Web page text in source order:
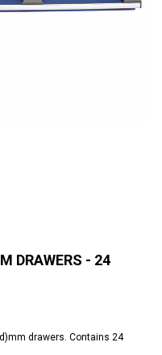
DRAWERS - 24
drawers. Contains 24